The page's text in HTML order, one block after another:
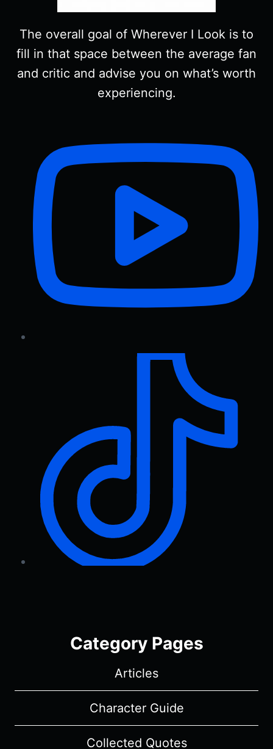
The overall goal of Wherever I Look is to
fill in that space between the average fan
and critic and advise you on what’s worth
experiencing.
Category Pages
Articles
Character Guide
Collected Quotes